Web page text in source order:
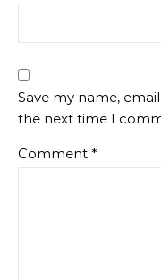
Save my name,
the next time I
Comment *